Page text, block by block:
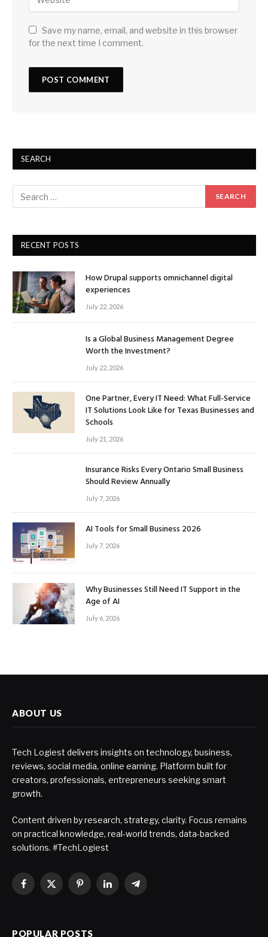
Save my name, email, and website in this browser
for the next time I comment.
SEARCH
RECENT POSTS
How Drupal supports omnichannel digital
experiences
July 22, 2026
Is a Global Business Management Degree
Worth the Investment?
July 22, 2026
One Partner, Every IT Need: What Full-Service
IT Solutions Look Like for Texas Businesses and
Schools
July 21, 2026
Insurance Risks Every Ontario Small Business
Should Review Annually
July 7, 2026
AI Tools for Small Business 2026
July 7, 2026
Why Businesses Still Need IT Support in the
Age of AI
July 6, 2026
ABOUT US
Tech Logiest delivers insights on technology, business,
reviews, social media, online earning. Platform built for
creators, professionals, entrepreneurs seeking smart
growth.
Content driven by research, strategy, clarity. Focus remains
on practical knowledge, real-world trends, data-backed
solutions. #TechLogiest
Facebook
X
PinterestLinkedInTelegram
POPULAR POSTS